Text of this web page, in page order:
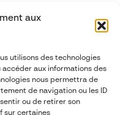
aux
utilisons des technologies
aux informations des
nous permettra de
de navigation ou les ID
ou de retirer son
sur certaines
Reality.